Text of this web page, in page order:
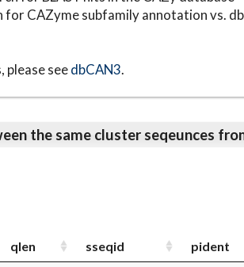
for CAZyme subfamily annotation vs.
please seedbCAN3.
the same cluster seqeunces
qlen sseqid
pident